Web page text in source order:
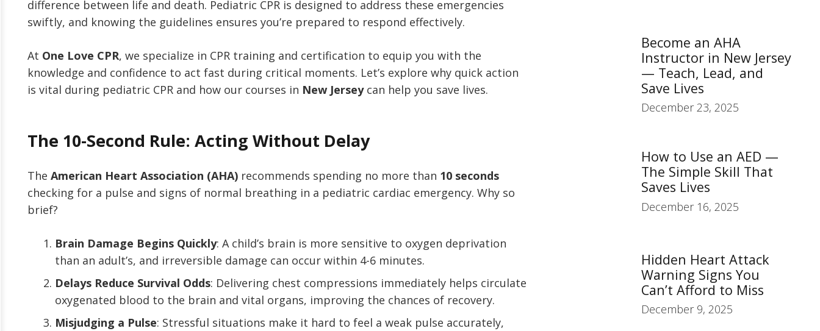
difference between life and death. Pediatric CPR is designed to address these emergencies
swiftly, and knowing the guidelines ensures you’re prepared to respond effectively.
At One Love CPR, we specialize in CPR training and certification to equip you with the
knowledge and confidence to act fast during critical moments. Let’s explore why quick action
is vital during pediatric CPR and how our courses in New Jerseycan help you save lives.
The 10-Second Rule: Acting Without Delay
The American Heart Association (AHA) recommends spending no more than 10 seconds
checking for a pulse and signs of normal breathing in a pediatric cardiac emergency. Why so
brief?
Brain Damage Begins Quickly: A child’s brain is more sensitive to oxygen deprivation
than an adult’s, and irreversible damage can occur within 4-6 minutes.
Delays Reduce Survival Odds: Delivering chest compressions immediately helps circulate
oxygenated blood to the brain and vital organs, improving the chances of recovery.
Misjudging a Pulse: Stressful situations make it hard to feel a weak pulse accurately,
Become an AHA
Instructor in New Jersey
— Teach, Lead, and
Save Lives
December 23, 2025
How to Use an AED —
The Simple Skill That
Saves Lives
December 16, 2025
Hidden Heart Attack
Warning Signs You
Can’t Afford to Miss
December 9, 2025